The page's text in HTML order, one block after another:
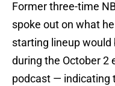
Former three-time
spoke out on what
starting lineup would
during the October 2
podcast — indicating